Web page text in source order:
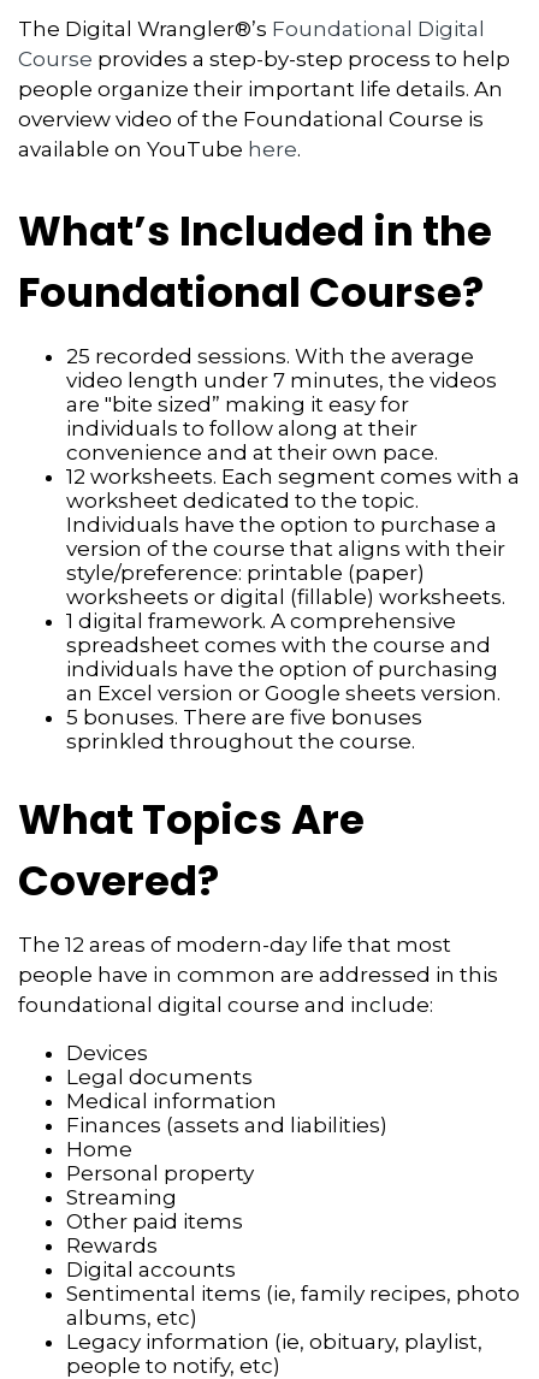
The Digital Wrangler®’s Foundational Digital
Course provides a step-by-step process to help
people organize their important life details. An
overview video of the Foundational Course is
available on YouTube here.
What’s Included in the
Foundational Course?
25 recorded sessions. With the average
video length under 7 minutes, the videos
are "bite sized” making it easy for
individuals to follow along at their
convenience and at their own pace.
12 worksheets. Each segment comes with a
worksheet dedicated to the topic.
Individuals have the option to purchase a
version of the course that aligns with their
style/preference: printable (paper)
worksheets or digital (fillable) worksheets.
1 digital framework. A comprehensive
spreadsheet comes with the course and
individuals have the option of purchasing
an Excel version or Google sheets version.
5 bonuses. There are five bonuses
sprinkled throughout the course.
What Topics Are
Covered?
The 12 areas of modern-day life that most
people have in common are addressed in this
foundational digital course and include:
Devices
Legal documents
Medical information
Finances (assets and liabilities)
Home
Personal property
Streaming
Other paid items
Rewards
Digital accounts
Sentimental items (ie, family recipes, photo
albums, etc)
Legacy information (ie, obituary, playlist,
people to notify, etc)